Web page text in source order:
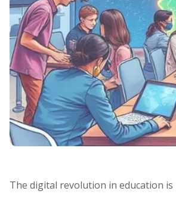
The digital revolution in education